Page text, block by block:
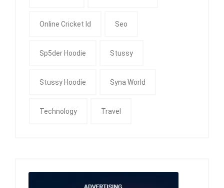
Online Cricket Id Seo
Sp5der Hoodie Stussy
Stussy Hoodie Syna World
Technology Travel